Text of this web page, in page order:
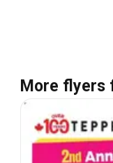
More flyers